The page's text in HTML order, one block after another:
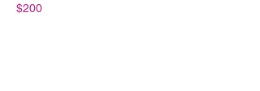
$200